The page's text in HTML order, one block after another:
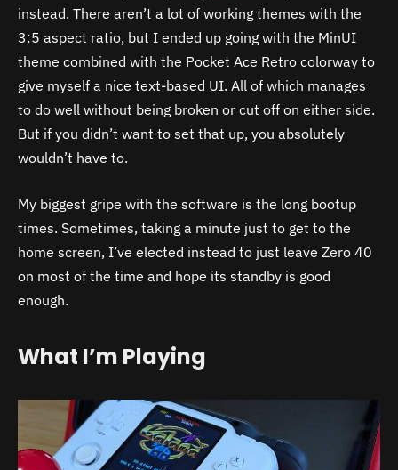
instead. There aren’t a lot of working themes with the
3:5 aspect ratio, but I ended up going with the MinUI
theme combined with the Pocket Ace Retro colorway to
give myself a nice text-based UI. All of which manages
to do well without being broken or cut off on either side.
But if you didn’t want to set that up, you absolutely
wouldn’t have to.
My biggest gripe with the software is the long bootup
times. Sometimes, taking a minute just to get to the
home screen, I’ve elected instead to just leave Zero 40
on most of the time and hope its standby is good
enough.
What I’m Playing